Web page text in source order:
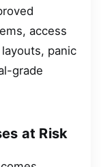
access
panic
grade
at Risk